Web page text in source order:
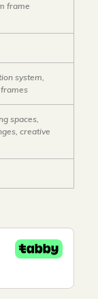
frame
system,
spaces,
creative